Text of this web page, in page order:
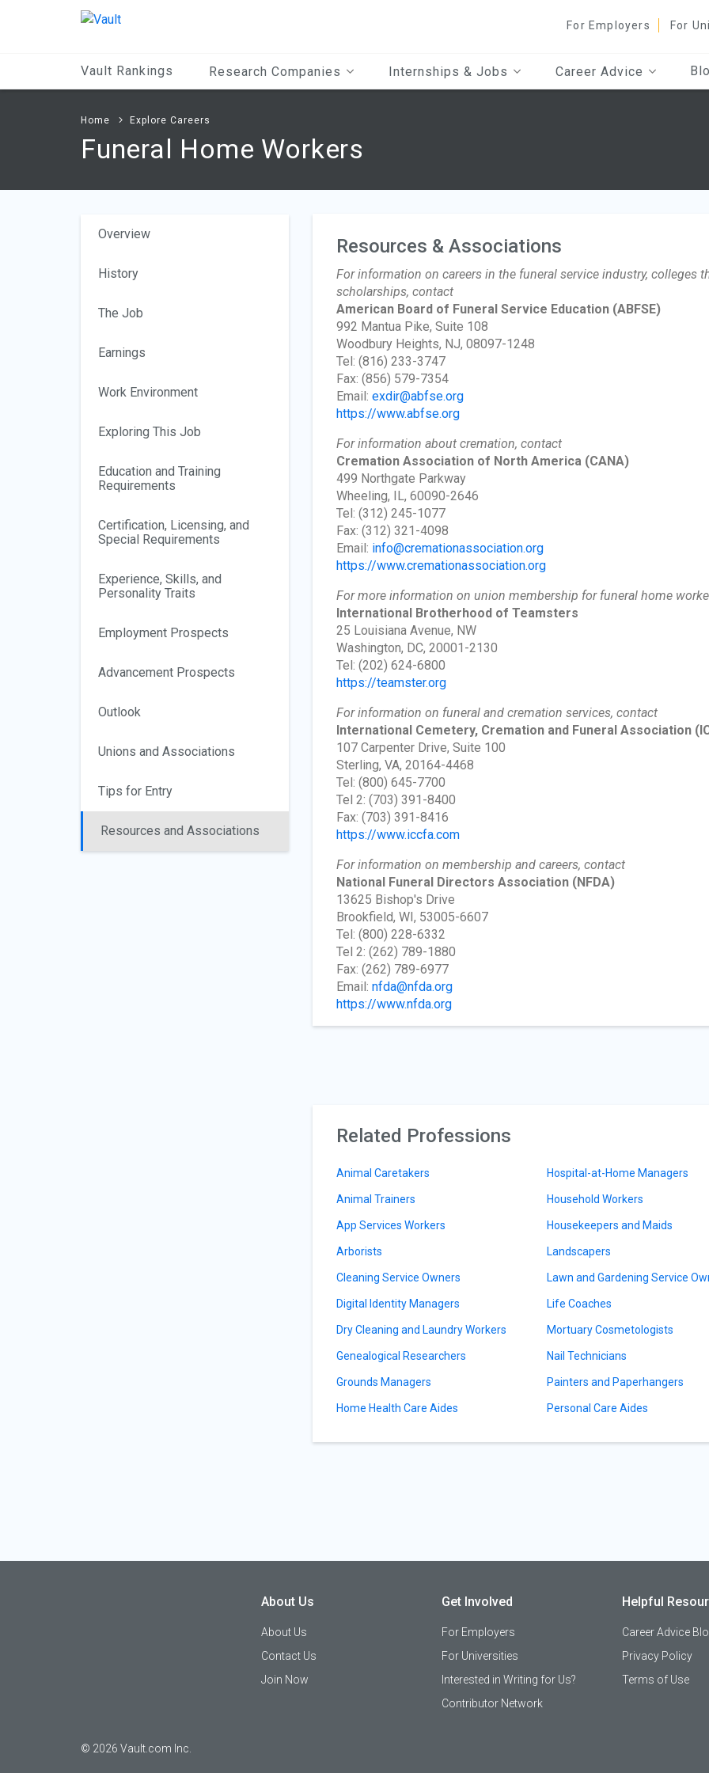
For Employers For
Vault Rankings Research Companies Internships & Jobs Career Advice
Home Explore Careers
Funeral Home Workers
Overview
History
The Job
Earnings
Work Environment
Exploring This Job
Education and Training
Requirements
Certification, Licensing, and
Special Requirements
Experience, Skills, and
Personality Traits
Employment Prospects
Advancement Prospects
Outlook
Unions and Associations
Tips for Entry
Resources and Associations
Resources & Associations
For information on careers in the funeral service industry, colleges
scholarships, contact
American Board of Funeral Service Education (ABFSE)
992 Mantua Pike, Suite 108
Woodbury Heights, NJ, 08097-1248
Tel: (816) 233-3747
Fax: (856) 579-7354
Email: exdir@abfse.org
https://www.abfse.org
For information about cremation, contact
Cremation Association of North America (CANA)
499 Northgate Parkway
Wheeling, IL, 60090-2646
Tel: (312) 245-1077
Fax: (312) 321-4098
Email: info@cremationassociation.org
https://www.cremationassociation.org
For more information on union membership for funeral home
International Brotherhood of Teamsters
25 Louisiana Avenue, NW
Washington, DC, 20001-2130
Tel: (202) 624-6800
https://teamster.org
For information on funeral and cremation services, contact
International Cemetery, Cremation and Funeral Association
107 Carpenter Drive, Suite 100
Sterling, VA, 20164-4468
Tel: (800) 645-7700
Tel 2: (703) 391-8400
Fax: (703) 391-8416
https://www.iccfa.com
For information on membership and careers, contact
National Funeral Directors Association (NFDA)
13625 Bishop's Drive
Brookfield, WI, 53005-6607
Tel: (800) 228-6332
Tel 2: (262) 789-1880
Fax: (262) 789-6977
Email: nfda@nfda.org
https://www.nfda.org
Related Professions
Animal Caretakers
Animal Trainers
App Services Workers
Arborists
Cleaning Service Owners
Digital Identity Managers
Dry Cleaning and Laundry Workers
Genealogical Researchers
Grounds Managers
Home Health Care Aides
Hospital-at-Home Managers
Household Workers
Housekeepers and Maids
Landscapers
Lawn and Gardening Service
Life Coaches
Mortuary Cosmetologists
Nail Technicians
Painters and Paperhangers
Personal Care Aides
© 2026 Vault.com Inc.
About Us
About Us
Contact Us
Join Now
Get Involved
For Employers
For Universities
Interested in Writing for Us?
Contributor Network
Helpful
Career Advice
Privacy Policy
Terms of Use